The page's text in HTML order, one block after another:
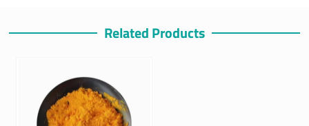
Related Products